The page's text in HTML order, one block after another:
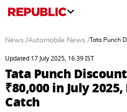
News /Automobile News /Tata Punch
Updated 17 July 2025, 16:39 IST
Tata Punch
₹80,000 in July 2025,
Catch